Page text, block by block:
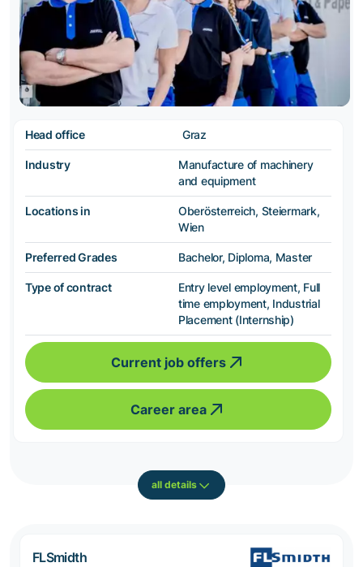
Head office Graz
Industry
Manufacture of machinery
and equipment
Locations in
Oberösterreich, Steiermark,
Wien
Preferred Grades Bachelor, Diploma, Master
Type of contract
Entry level employment, Full
time employment, Industrial
Placement (Internship)
Current job offers
Career area
all details
FLSmidth